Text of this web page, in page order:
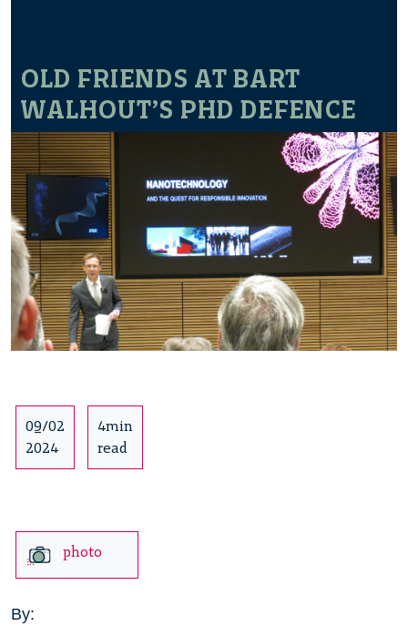
OLD FRIENDS AT BART
WALHOUT’S PHD DEFENCE
09/02
2024
4min
read
photo
By: